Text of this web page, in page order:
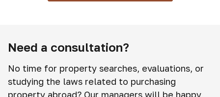
Need a consultation?
No time for property searches, evaluations, or
studying the laws related to purchasing
property abroad? Our managers will be happy